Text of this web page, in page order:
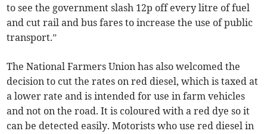
to see the government slash 12p off every litre of fuel
and cut rail and bus fares to increase the use of public
transport.”
The National Farmers Union has also welcomed the
decision to cut the rates on red diesel, which is taxed at
a lower rate and is intended for use in farm vehicles
and not on the road. It is coloured with a red dye so it
can be detected easily. Motorists who use red diesel in